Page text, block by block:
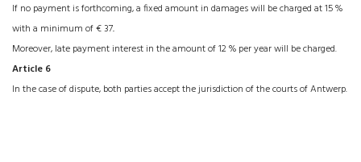
If no payment is forthcoming, a fixed amount in damages will be charged at 15 %
with a minimum of € 37.
Moreover, late payment interest in the amount of 12 % per year will be charged.
Article 6
In the case of dispute, both parties accept the jurisdiction of the courts of Antwerp.